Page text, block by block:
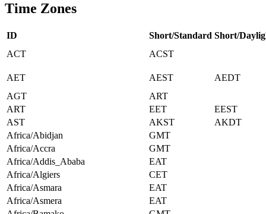
Time Zones
ID Short/Standard Short/
ACT
ACST
AET AEST
AEDT
AGT
ART
ART
EET
EEST
AST
AKST
AKDT
Africa/Abidjan
GMT
Africa/Accra
GMT
Africa/Addis_Ababa
EAT
Africa/Algiers
CET
Africa/Asmara
EAT
Africa/Asmera
EAT